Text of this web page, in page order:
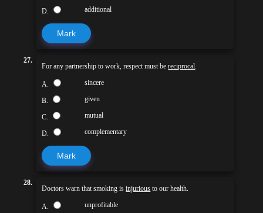
D. additional
Mark
27.
For any partnership to work, respect must bereciprocal
A. sincere
B. given
C. mutual
D. complementary
Mark
28.
Doctors warn that smoking isinjurious to our health.
A. unprofitable